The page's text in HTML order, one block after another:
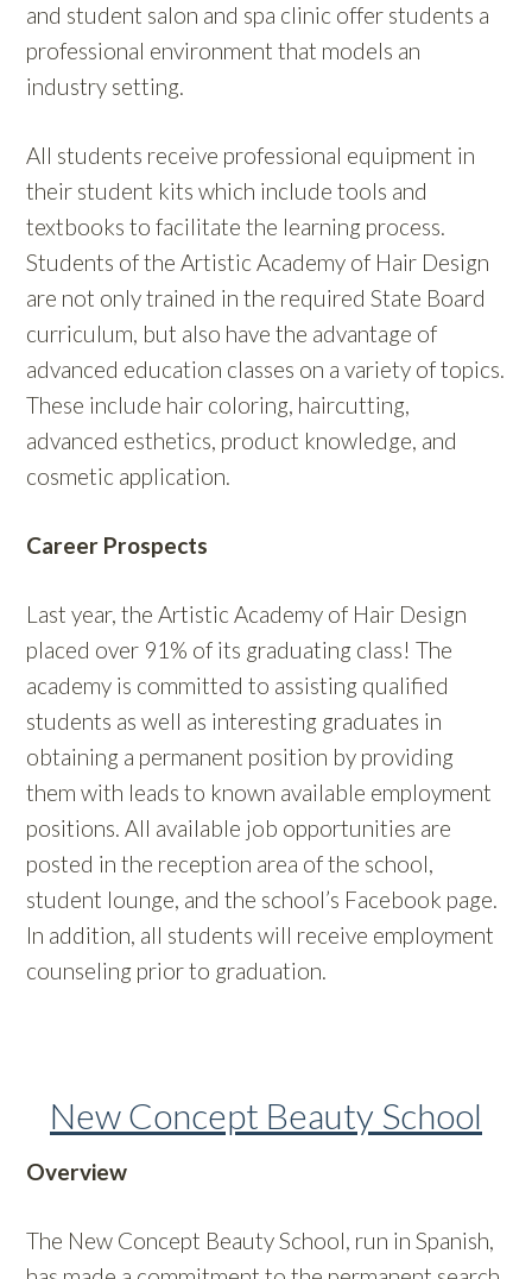
and student salon and spa clinic offer students a
professional environment that models an
industry setting.
All students receive professional equipment in
their student kits which include tools and
textbooks to facilitate the learning process.
Students of the Artistic Academy of Hair Design
are not only trained in the required State Board
curriculum, but also have the advantage of
advanced education classes on a variety of topics.
These include hair coloring, haircutting,
advanced esthetics, product knowledge, and
cosmetic application.
Career Prospects
Last year, the Artistic Academy of Hair Design
placed over 91% of its graduating class! The
academy is committed to assisting qualified
students as well as interesting graduates in
obtaining a permanent position by providing
them with leads to known available employment
positions. All available job opportunities are
posted in the reception area of the school,
student lounge, and the school’s Facebook page.
In addition, all students will receive employment
counseling prior to graduation.
New Concept Beauty School
Overview
The New Concept Beauty School, run in Spanish,